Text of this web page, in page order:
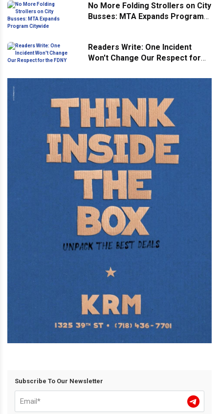
No More Folding Strollers on City
Busses: MTA Expands Program
Readers Write: One Incident
Won't Change Our Respect for
Subscribe To Our Newsletter